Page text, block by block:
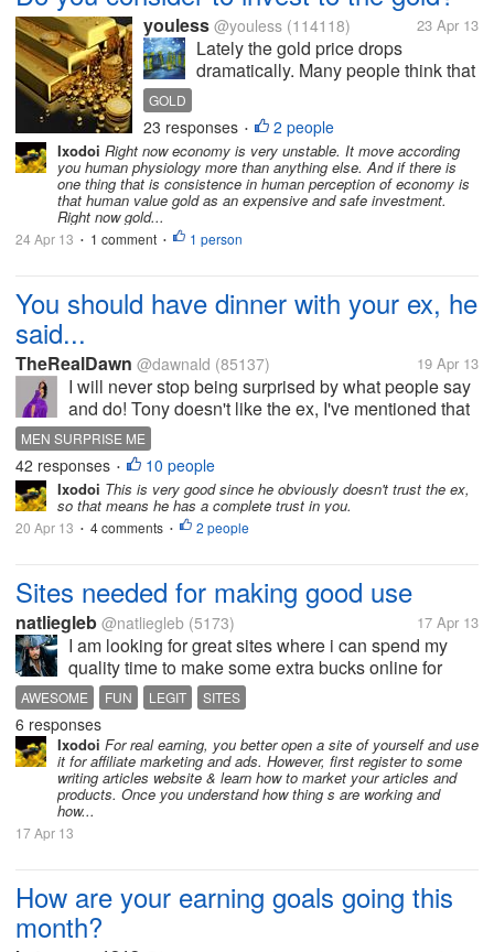
youless @youless (114118) 23 Apr 13
Lately the gold price drops
dramatically. Many people think that
some people buy the gold crazily. I
wonder whether they are so rich
and buy so much gold. It may not be
a right time. And I wonder...
GOLD
23 responses • 2 people
Ixodoi Right now economy is very unstable. It move according
you human physiology more than anything else. And if there is
one thing that is consistence in human perception of economy is
that human value gold as an expensive and safe investment.
Right now gold...
24 Apr 13 • 1 comment • 1 person
You should have dinner with your ex, he
said...
TheRealDawn @dawnald (85137) 19 Apr 13
I will never stop being surprised by what people say
and do! Tony doesn't like the ex, I've mentioned that
before. The ex went off on me in front of him while I
was moving, and it's like he lost his one and...
MEN SURPRISE ME
42 responses • 10 people
Ixodoi This is very good since he obviously doesn't trust the ex,
so that means he has a complete trust in you.
20 Apr 13 • 4 comments • 2 people
Sites needed for making good use
natliegleb @natliegleb (5173) 17 Apr 13
I am looking for great sites where i can spend my
quality time to make some extra bucks online for
indians with good legit and genuine list.
AWESOME FUN LEGIT SITES
6 responses
Ixodoi For real earning, you better open a site of yourself and use
it for affiliate marketing and ads. However, first register to some
writing articles website & learn how to market your articles and
products. Once you understand how thing s are working and
how...
17 Apr 13
How are your earning goals going this
month?